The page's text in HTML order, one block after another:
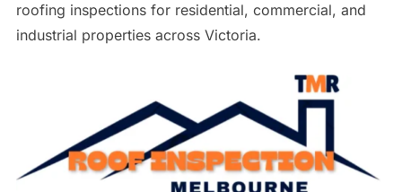
roofing inspections for residential, commercial, and
industrial properties across Victoria.